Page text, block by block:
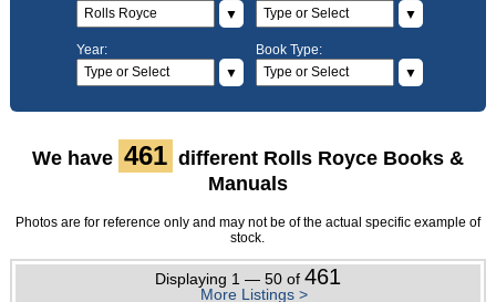
▼
▼
Year:
▼
Book Type:
▼
We have 461 different Rolls Royce Books &
Manuals
Photos are for reference only and may not be of the actual specific example of
stock.
Displaying 1 — 50 of 461
More Listings >